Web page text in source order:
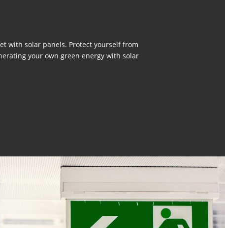
with solar panels. Protect yourself from
your own green energy with solar